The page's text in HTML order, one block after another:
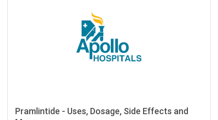
Pramlintide - Uses, Dosage, Side Effects and